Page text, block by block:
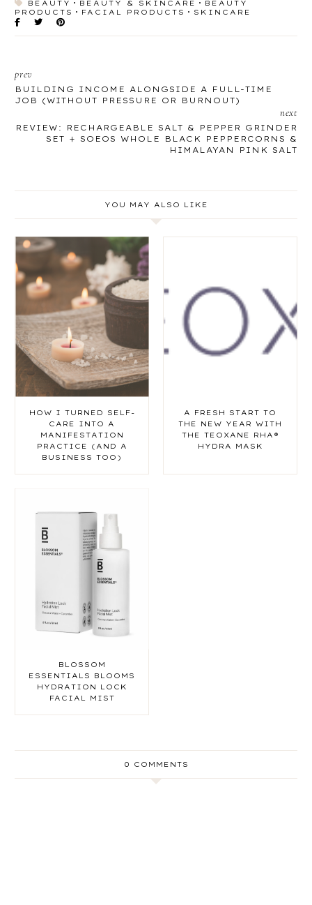
BEAUTY BEAUTY & SKINCARE
BEAUTY
PRODUCTS
FACIAL PRODUCTS SKINCARE
prev
BUILDING INCOME ALONGSIDE A FULL-TIME
JOB (WITHOUT PRESSURE OR BURNOUT)
next
REVIEW: RECHARGEABLE SALT & PEPPER GRINDER
SET + SOEOS WHOLE BLACK PEPPERCORNS &
HIMALAYAN PINK SALT
YOU MAY ALSO LIKE
HOW I TURNED SELF-
CARE INTO A
MANIFESTATION
PRACTICE (AND A
BUSINESS TOO)
A FRESH START TO
THE NEW YEAR WITH
THE TEOXANE RHA®
HYDRA MASK
BLOSSOM
ESSENTIALS BLOOMS
HYDRATION LOCK
FACIAL MIST
0 COMMENTS